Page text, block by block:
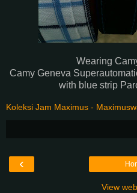
Wearing
Camy Geneva
with blue strip
Koleksi Jam Maximus -
‹
View